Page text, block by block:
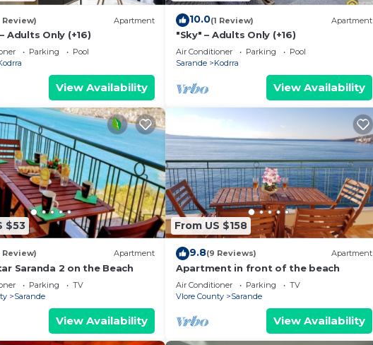
Review) Apartment
Adults Only (+16)
Parking
Pool
View Availability
10.0(1 Review) Apartment
"Sky" – Adults Only (+16)
Air Conditioner Parking
Pool
Sarande
Kodrra
View Availability
$53
Review) Apartment
Saranda 2 on the Beach
Parking
TV
Sarande
View Availability
From US $158
9.8(9 Reviews) Apartment
Apartment in front of the beach
Air Conditioner Parking
TV
Vlore County
Sarande
View Availability